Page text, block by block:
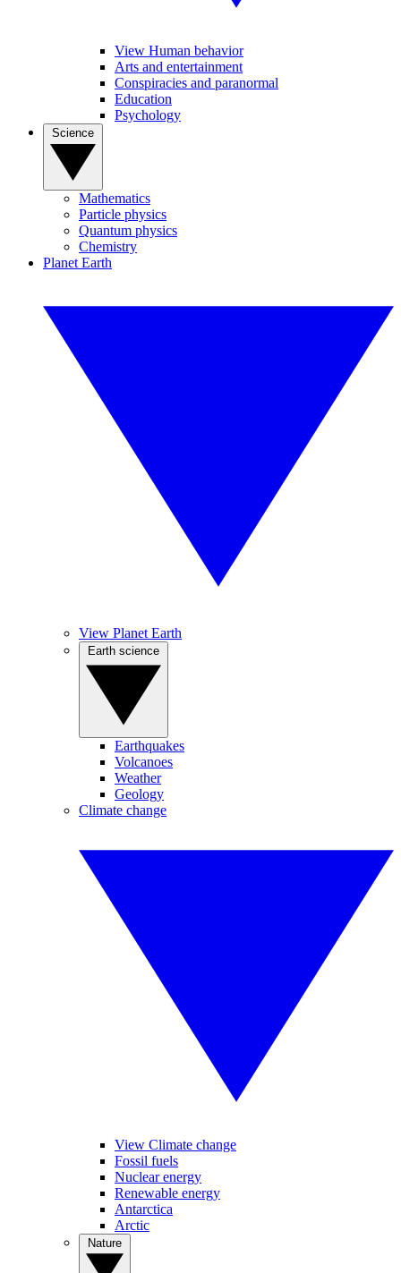
View Human behavior
Arts and entertainment
Conspiracies and paranormal
Education
Psychology
Mathematics
Particle physics
Quantum physics
Chemistry
Planet Earth
View Planet Earth
Earthquakes
Volcanoes
Weather
Geology
Climate change
View Climate change
Fossil fuels
Nuclear energy
Renewable energy
Antarctica
Arctic